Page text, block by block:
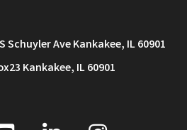
Schuyler Ave Kankakee, IL 60901
Kankakee, IL 60901
linked in Instagram